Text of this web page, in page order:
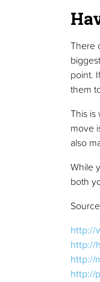
There
point.
them
This
move
also
While
both
http://
http://
http://
http://